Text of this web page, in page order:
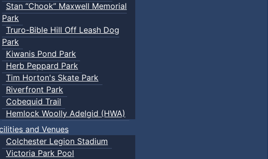
Stan “Chook” Maxwell Memorial
Park
Truro-Bible Hill Off Leash Dog
Park
Kiwanis Pond Park
Herb Peppard Park
Tim Horton's Skate Park
Riverfront Park
Cobequid Trail
Hemlock Woolly Adelgid (HWA)
and Venues
Colchester Legion Stadium
Victoria Park Pool